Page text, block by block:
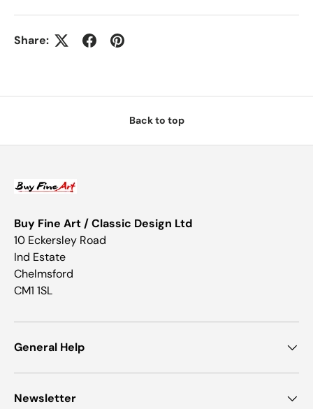
Share:
Back to top
Buy Fine Art / Classic Design Ltd
10 Eckersley Road
Ind Estate
Chelmsford
CM1 1SL
General Help
Newsletter